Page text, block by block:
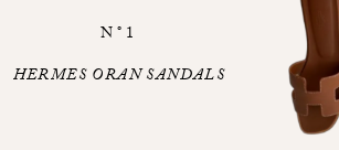
N°1
HERMES ORAN SANDALS